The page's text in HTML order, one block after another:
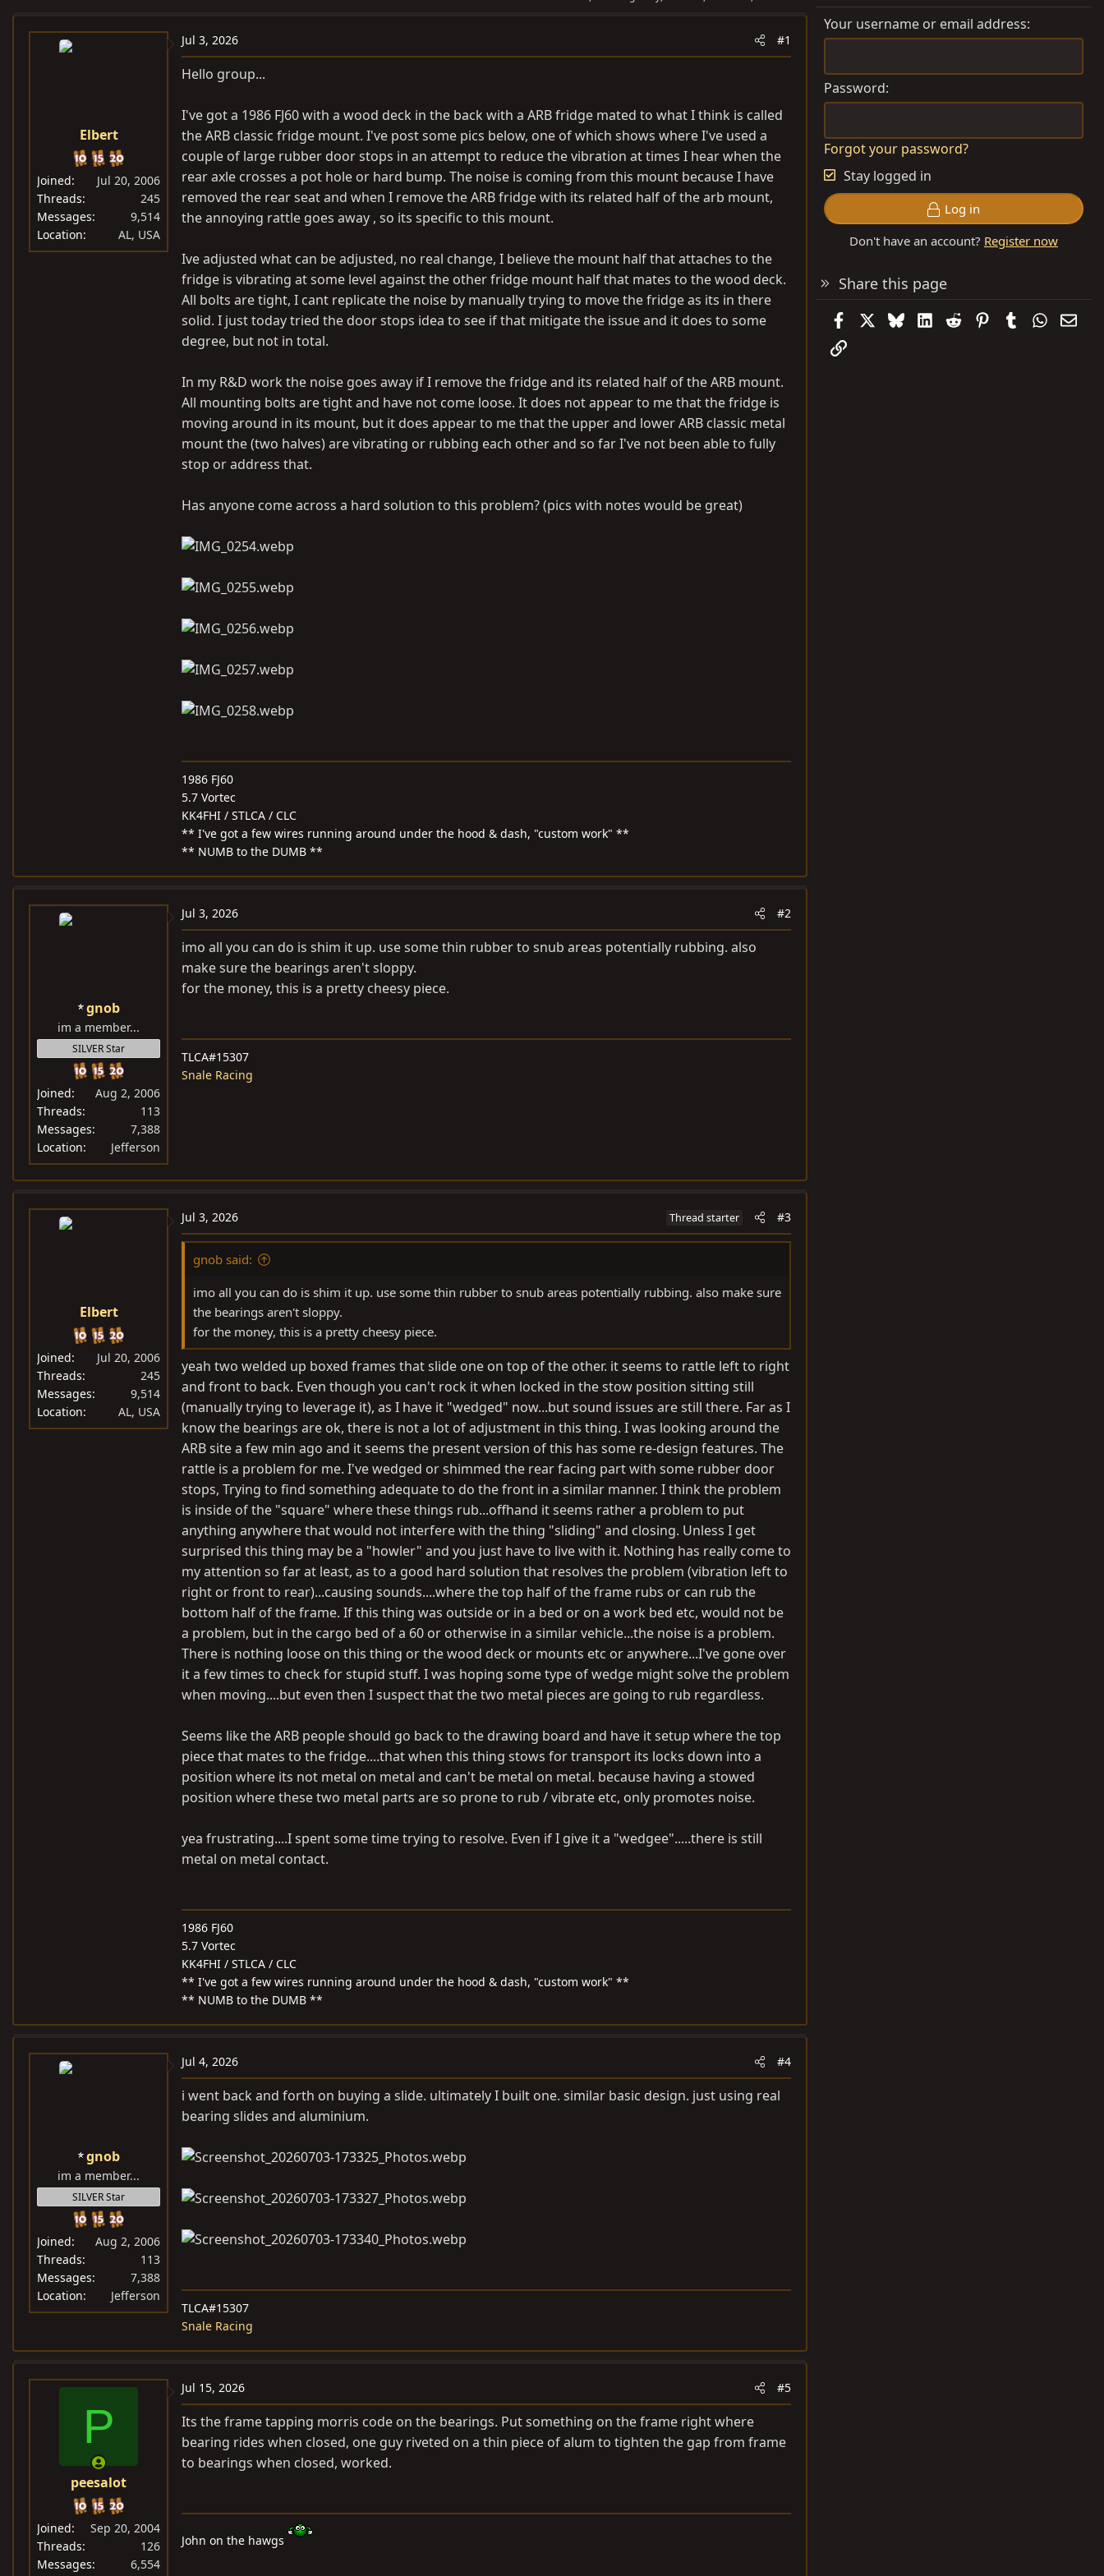
a
t
Elbert
Joined
Jul 20, 2006
Threads
245
Messages
9,514
Location
AL, USA
Jul 3, 2026 #1
Hello group...
I've got a 1986 FJ60 with a wood deck in the back with a ARB fridge mated to what I think is called
the ARB classic fridge mount. I've post some pics below, one of which shows where I've used a
couple of large rubber door stops in an attempt to reduce the vibration at times I hear when the
rear axle crosses a pot hole or hard bump. The noise is coming from this mount because I have
removed the rear seat and when I remove the ARB fridge with its related half of the arb mount,
the annoying rattle goes away , so its specific to this mount.
Ive adjusted what can be adjusted, no real change, I believe the mount half that attaches to the
fridge is vibrating at some level against the other fridge mount half that mates to the wood deck.
All bolts are tight, I cant replicate the noise by manually trying to move the fridge as its in there
solid. I just today tried the door stops idea to see if that mitigate the issue and it does to some
degree, but not in total.
In my R&D work the noise goes away if I remove the fridge and its related half of the ARB mount.
All mounting bolts are tight and have not come loose. It does not appear to me that the fridge is
moving around in its mount, but it does appear to me that the upper and lower ARB classic metal
mount the (two halves) are vibrating or rubbing each other and so far I've not been able to fully
stop or address that.
Has anyone come across a hard solution to this problem? (pics with notes would be great)
1986 FJ60
5.7 Vortec
KK4FHI / STLCA / CLC
** I've got a few wires running around under the hood & dash, "custom work" **
** NUMB to the DUMB **
gnob
im a member...
SILVER Star
Joined
Aug 2, 2006
Threads
113
Messages
7,388
Location
Jefferson
Jul 3, 2026 #2
imo all you can do is shim it up. use some thin rubber to snub areas potentially rubbing. also
make sure the bearings aren't sloppy.
for the money, this is a pretty cheesy piece.
TLCA#15307
Snale Racing
Elbert
Joined
Jul 20, 2006
Threads
245
Messages
9,514
Location
AL, USA
Jul 3, 2026 Thread starter #3
gnob said:
imo all you can do is shim it up. use some thin rubber to snub areas potentially rubbing. also make sure
the bearings aren't sloppy.
for the money, this is a pretty cheesy piece.
yeah two welded up boxed frames that slide one on top of the other. it seems to rattle left to right
and front to back. Even though you can't rock it when locked in the stow position sitting still
(manually trying to leverage it), as I have it "wedged" now...but sound issues are still there. Far as I
know the bearings are ok, there is not a lot of adjustment in this thing. I was looking around the
ARB site a few min ago and it seems the present version of this has some re-design features. The
rattle is a problem for me. I've wedged or shimmed the rear facing part with some rubber door
stops, Trying to find something adequate to do the front in a similar manner. I think the problem
is inside of the "square" where these things rub...offhand it seems rather a problem to put
anything anywhere that would not interfere with the thing "sliding" and closing. Unless I get
surprised this thing may be a "howler" and you just have to live with it. Nothing has really come to
my attention so far at least, as to a good hard solution that resolves the problem (vibration left to
right or front to rear)...causing sounds....where the top half of the frame rubs or can rub the
bottom half of the frame. If this thing was outside or in a bed or on a work bed etc, would not be
a problem, but in the cargo bed of a 60 or otherwise in a similar vehicle...the noise is a problem.
There is nothing loose on this thing or the wood deck or mounts etc or anywhere...I've gone over
it a few times to check for stupid stuff. I was hoping some type of wedge might solve the problem
when moving....but even then I suspect that the two metal pieces are going to rub regardless.
Seems like the ARB people should go back to the drawing board and have it setup where the top
piece that mates to the fridge....that when this thing stows for transport its locks down into a
position where its not metal on metal and can't be metal on metal. because having a stowed
position where these two metal parts are so prone to rub / vibrate etc, only promotes noise.
yea frustrating....I spent some time trying to resolve. Even if I give it a "wedgee".....there is still
metal on metal contact.
1986 FJ60
5.7 Vortec
KK4FHI / STLCA / CLC
** I've got a few wires running around under the hood & dash, "custom work" **
** NUMB to the DUMB **
gnob
im a member...
SILVER Star
Joined
Aug 2, 2006
Threads
113
Messages
7,388
Location
Jefferson
Jul 4, 2026 #4
i went back and forth on buying a slide. ultimately I built one. similar basic design. just using real
bearing slides and aluminium.
TLCA#15307
Snale Racing
P
peesalot
Joined
Sep 20, 2004
Threads
126
Messages
6,554
Jul 15, 2026 #5
Its the frame tapping morris code on the bearings. Put something on the frame right where
bearing rides when closed, one guy riveted on a thin piece of alum to tighten the gap from frame
to bearings when closed, worked.
John on the hawgs
Your username or email address
Password
Forgot your password?
Stay logged in
Log in
Don't have an account? Register now
Share this page
FacebookBlueskyLinkedIn
Reddit PinterestTumblr
Link